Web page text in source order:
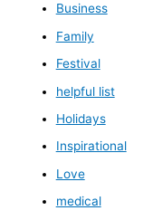
Business
Family
Festival
helpful list
Holidays
Inspirational
Love
medical